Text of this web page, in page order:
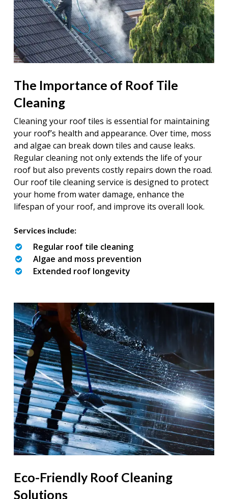
The Importance of Roof Tile
Cleaning
Cleaning your roof tiles is essential for maintaining
your roof’s health and appearance. Over time, moss
and algae can break down tiles and cause leaks.
Regular cleaning not only extends the life of your
roof but also prevents costly repairs down the road.
Our roof tile cleaning service is designed to protect
your home from water damage, enhance the
lifespan of your roof, and improve its overall look.
Services include:
Regular roof tile cleaning
Algae and moss prevention
Extended roof longevity
Eco-Friendly Roof Cleaning
Solutions